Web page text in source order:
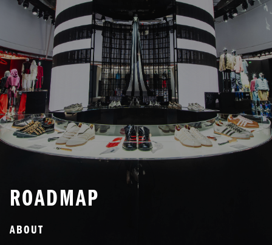
ROADMAP
ABOUT